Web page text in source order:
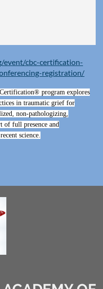
event/cbc-certification-
registration/
Certification® program explores
in traumatic grief for
non-pathologizing,
of full presence and
science.